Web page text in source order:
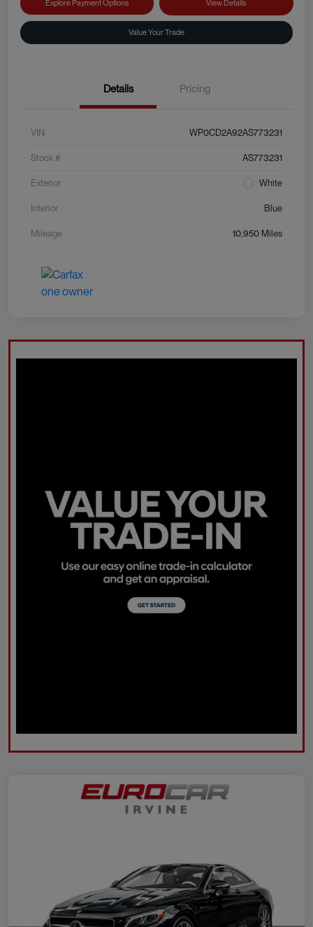
Explore Payment Options View Details
Value Your Trade
Details Pricing
VIN WP0CD2A92AS773231
Stock # AS773231
Exterior White
Interior Blue
Mileage 10,950 Miles